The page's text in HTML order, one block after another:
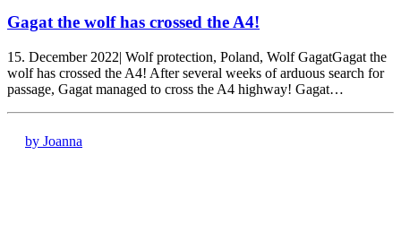
Gagat the wolf has crossed the A4!
15. December 2022| Wolf protection, Poland, Wolf GagatGagat the
wolf has crossed the A4! After several weeks of arduous search for
passage, Gagat managed to cross the A4 highway! Gagat…
by Joanna